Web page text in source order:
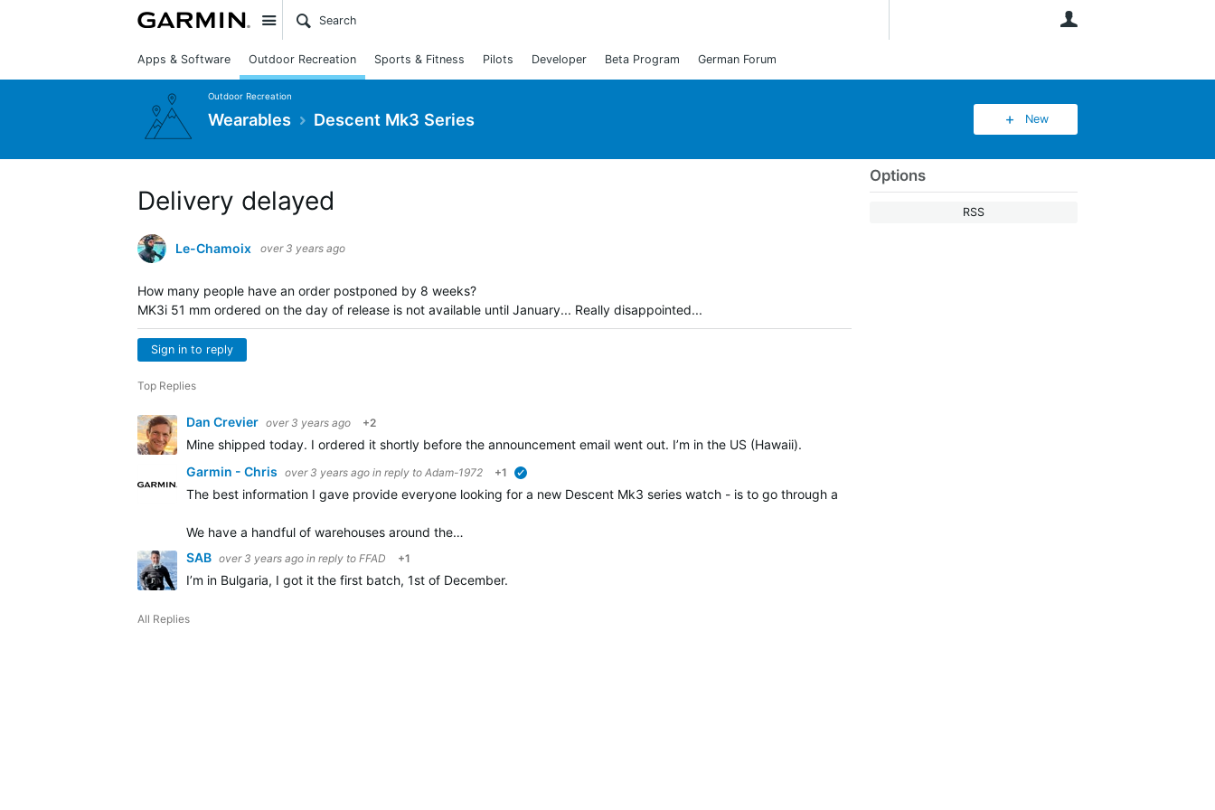
Site
Apps & Software Outdoor Recreation Sports & Fitness Pilots Developer Beta Program German Forum
Outdoor Recreation
Wearables Descent Mk3 Series New
Options
RSS
Delivery delayed
Le-Chamoix over 3 years ago
How many people have an order postponed by 8 weeks?
MK3i 51 mm ordered on the day of release is not available until January... Really disappointed...
Sign in to reply
Top Replies
Dan Crevier over 3 years ago +2
Mine shipped today. I ordered it shortly before the announcement email went out. I’m in the US (Hawaii).
Garmin - Chris over 3 years ago in reply to Adam-1972 +1
The best information I gave provide everyone looking for a new Descent Mk3 series watch - is to go through a retail store if Garmin direct is out of inventory.
We have a handful of warehouses around the…
SAB over 3 years ago in reply to FFAD +1
I’m in Bulgaria, I got it the first batch, 1st of December.
All Replies